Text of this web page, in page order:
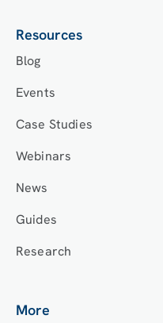
Resources
Blog
Events
Case Studies
Webinars
News
Guides
Research
More